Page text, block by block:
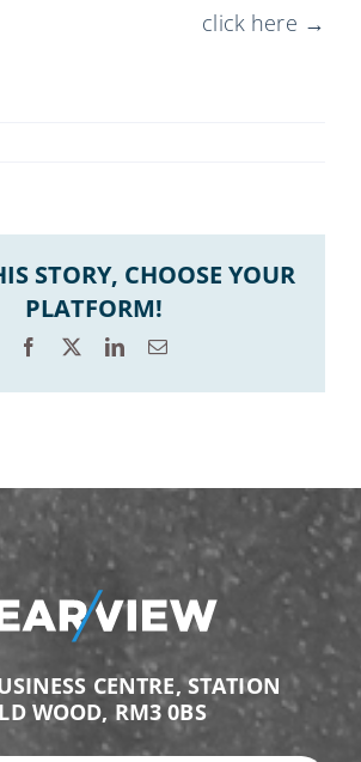
click here →
STORY, CHOOSE YOUR
PLATFORM!
Facebook LinkedInEmail
CENTRE, STATION
WOOD, RM3 0BS